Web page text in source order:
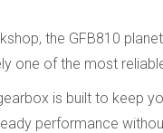
the GFB810
one of the most
is built to keep
performance